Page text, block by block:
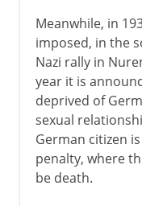
Meanwhile, in
imposed, in the
Nazi rally in
year it is
deprived of
sexual
German citizen
penalty, where
be death.